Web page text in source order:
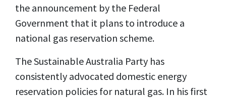
the announcement by the Federal
Government that it plans to introduce a
national gas reservation scheme.
The Sustainable Australia Party has
consistently advocated domestic energy
reservation policies for natural gas. In his first